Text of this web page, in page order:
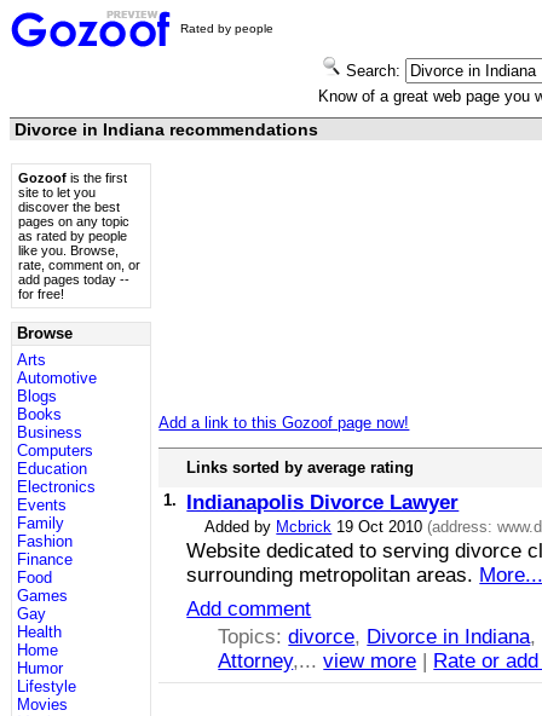
Rated by people
Search:
Know of a great web page you
Divorce in Indiana recommendations
Gozoof is the first
site to let you
discover the best
pages on any topic
as rated by people
like you. Browse,
rate, comment on, or
add pages today --
for free!
Browse
Arts
Automotive
Blogs
Books
Business
Computers
Education
Electronics
Events
Family
Fashion
Finance
Food
Games
Gay
Health
Home
Humor
Lifestyle
Movies
Add a link to this Gozoof page now!
Links sorted by average rating
1.
Indianapolis Divorce Lawyer
Added by Mcbrick 19 Oct 2010(address:
Website dedicated to serving divorce
surrounding metropolitan areas.
Add comment
Topics:divorce, Divorce in Indiana,
Attorney,...view more Rate or